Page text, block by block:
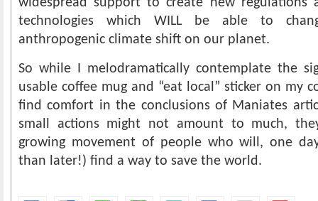
widespread support to create new regulations
technologies which WILL be able to
anthropogenic climate shift on our planet.
So while I melodramatically contemplate the
usable coffee mug and “eat local” sticker on my
find comfort in the conclusions of Maniates
small actions might not amount to much,
growing movement of people who will, one
than later!) find a way to save the world.